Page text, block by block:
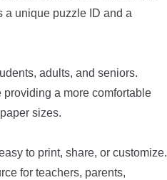
unique puzzle ID and a
adults, and seniors.
a more comfortable
sizes.
to print, share, or customize.
for teachers, parents,